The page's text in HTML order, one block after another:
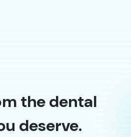
the dental
deserve.